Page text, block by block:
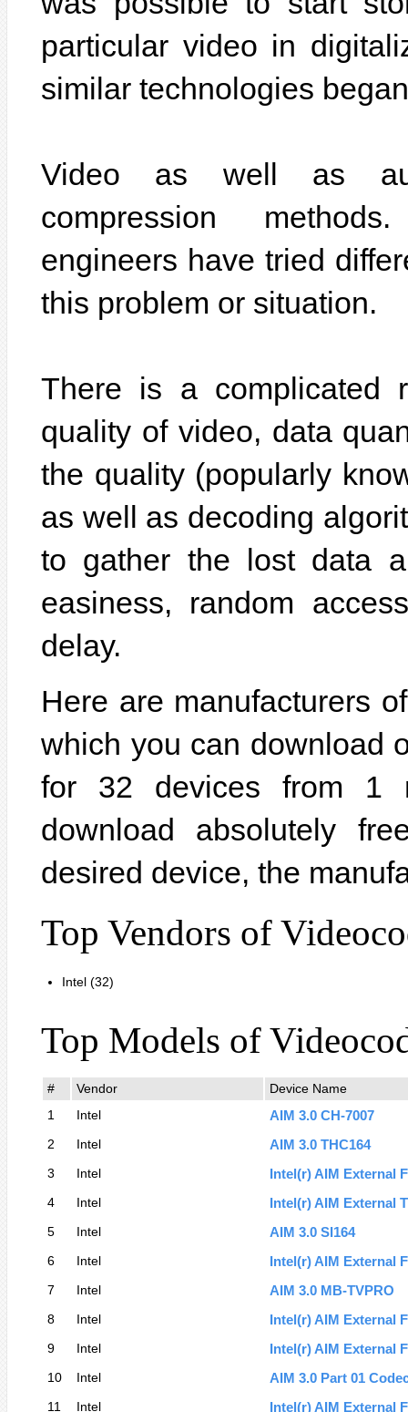
particular video in
similar technologies
Video as well as
compression
engineers have tried
this problem or situation.
There is a complicated
quality of video, data
the quality (popularly
as well as decoding
to gather the lost data
easiness, random
delay.
Here are manufacturers
which you can download
for 32 devices from 1
download absolutely
desired device, the
Top Vendors of
Intel (32)
Top Models of
# Vendor
Device Name
1
Intel
AIM 3.0 CH-7007
2
Intel
AIM 3.0 THC164
3
Intel
Intel(r) AIM External
4
Intel
Intel(r) AIM External
5
Intel
AIM 3.0 SI164
6
Intel
Intel(r) AIM External
7
Intel
AIM 3.0 MB-TVPRO
8
Intel
Intel(r) AIM External
9
Intel
Intel(r) AIM External
10
Intel
AIM 3.0 Part 01
11
Intel Intel(r) AIM External